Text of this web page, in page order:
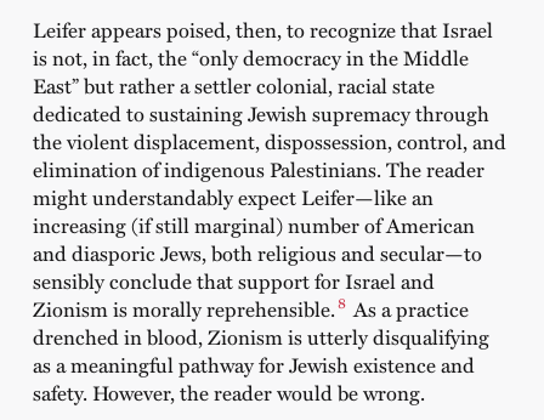
Leifer appears poised, then, to recognize that Israel
is not, in fact, the “only democracy in the Middle
East” but rather a settler colonial, racial state
dedicated to sustaining Jewish supremacy through
the violent displacement, dispossession, control, and
elimination of indigenous Palestinians. The reader
might understandably expect Leifer—like an
increasing (if still marginal) number of American
and diasporic Jews, both religious and secular—to
sensibly conclude that support for Israel and
Zionism is morally reprehensible.8 As a practice
drenched in blood, Zionism is utterly disqualifying
as a meaningful pathway for Jewish existence and
safety. However, the reader would be wrong.